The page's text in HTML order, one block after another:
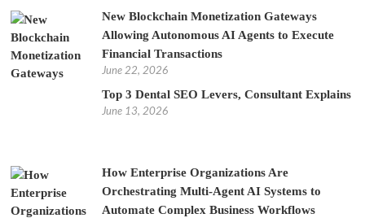
New Blockchain Monetization Gateways
Allowing Autonomous AI Agents to Execute
Financial Transactions
June 22, 2026
Top 3 Dental SEO Levers, Consultant Explains
June 13, 2026
How Enterprise Organizations Are
Orchestrating Multi-Agent AI Systems to
Automate Complex Business Workflows